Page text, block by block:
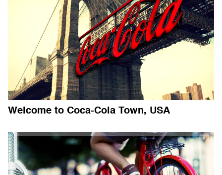
Welcome to Coca-Cola Town, USA